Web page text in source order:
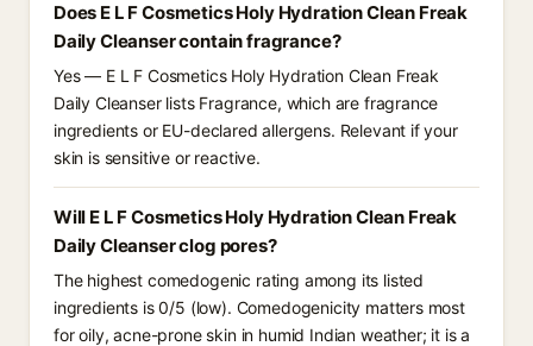
Does E L F Cosmetics Holy Hydration Clean Freak
Daily Cleanser contain fragrance?
Yes — E L F Cosmetics Holy Hydration Clean Freak
Daily Cleanser lists Fragrance, which are fragrance
ingredients or EU-declared allergens. Relevant if your
skin is sensitive or reactive.
Will E L F Cosmetics Holy Hydration Clean Freak
Daily Cleanser clog pores?
The highest comedogenic rating among its listed
ingredients is 0/5 (low). Comedogenicity matters most
for oily, acne-prone skin in humid Indian weather; it is a